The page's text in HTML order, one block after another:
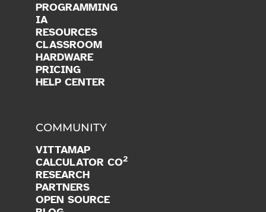
PROGRAMMING
IA
RESOURCES
CLASSROOM
HARDWARE
PRICING
HELP CENTER
COMMUNITY
VITTAMAP
CALCULATOR CO2
RESEARCH
PARTNERS
OPEN SOURCE